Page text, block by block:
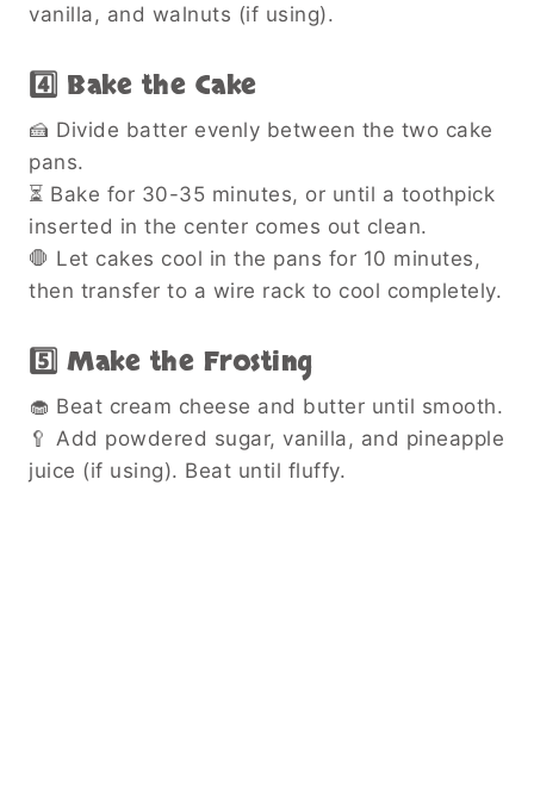
vanilla, and walnuts (if using).
4️⃣ Bake the Cake
🍰 Divide batter evenly between the two cake
pans.
⏳ Bake for 30-35 minutes, or until a toothpick
inserted in the center comes out clean.
🛑 Let cakes cool in the pans for 10 minutes,
then transfer to a wire rack to cool completely.
5️⃣ Make the Frosting
🧁 Beat cream cheese and butter until smooth.
🥄 Add powdered sugar, vanilla, and pineapple
juice (if using). Beat until fluffy.